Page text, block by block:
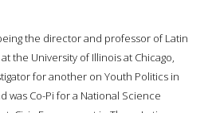
the director and professor of Latin
the University of Illinois at Chicago,
for another on Youth Politics in
was Co-Pi for a National Science